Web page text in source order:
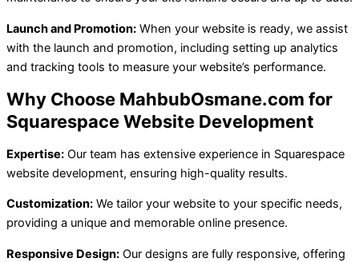
Launch and Promotion: When your website is ready, we assist
with the launch and promotion, including setting up analytics
and tracking tools to measure your website’s performance.
Why Choose MahbubOsmane.com for
Squarespace Website Development
Expertise: Our team has extensive experience in Squarespace
website development, ensuring high-quality results.
Customization: We tailor your website to your specific needs,
providing a unique and memorable online presence.
Responsive Design: Our designs are fully responsive, offering